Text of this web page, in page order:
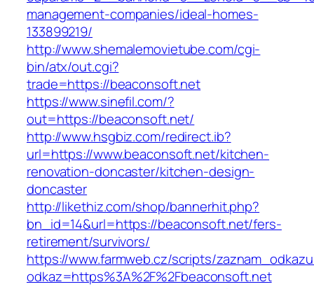
management-companies/ideal-homes-
133899219/
http://www.shemalemovietube.com/cgi-
bin/atx/out.cgi?
trade=https://beaconsoft.net
https://www.sinefil.com/?
out=https://beaconsoft.net/
http://www.hsgbiz.com/redirect.ib?
url=https://www.beaconsoft.net/kitchen-
renovation-doncaster/kitchen-design-
doncaster
http://likethiz.com/shop/bannerhit.php?
bn_id=14&url=https://beaconsoft.net/fers-
retirement/survivors/
https://www.farmweb.cz/scripts/
odkaz=https%3A%2F%2Fbeaconsoft.net